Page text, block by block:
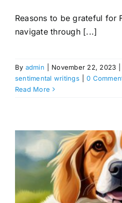
Reasons to be grateful for
navigate through [...]
By admin November 22, 2023
sentimental writings
0
Read More